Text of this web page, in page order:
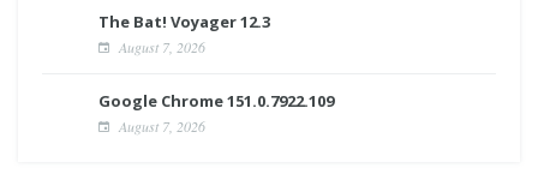
The Bat! Voyager 12.3
August 7, 2026
Google Chrome 151.0.7922.109
August 7, 2026